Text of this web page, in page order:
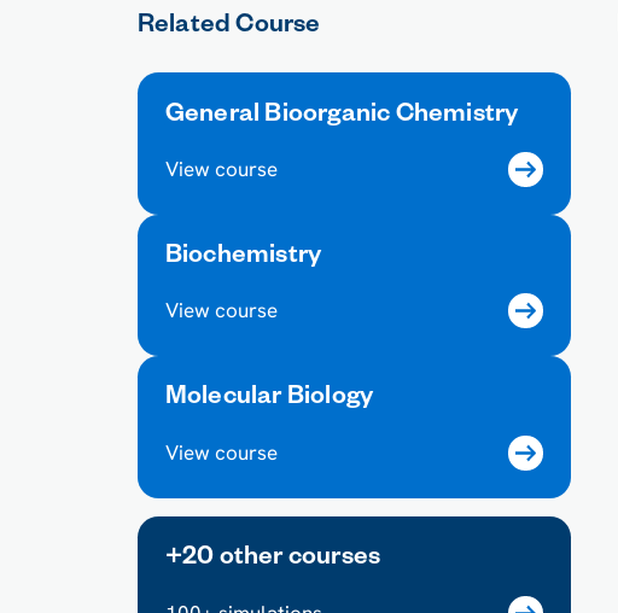
Related Course
General Bioorganic Chemistry
View course
Biochemistry
View course
Molecular Biology
View course
+20 other courses